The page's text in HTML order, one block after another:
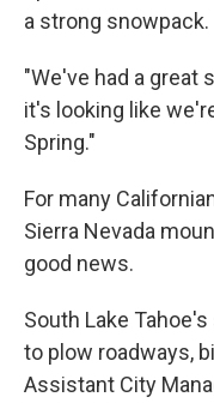
a strong snowpack.
"We've had a great
it's looking like
Spring."
For many
Sierra Nevada
good news.
South Lake
to plow roadways,
Assistant City